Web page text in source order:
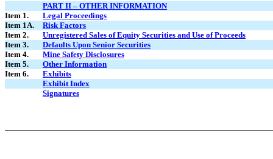
PART II – OTHER INFORMATION
Item 1.
Legal Proceedings
Item 1A.
Risk Factors
Item 2.
Unregistered Sales of Equity Securities and Use of Proceeds
Item 3.
Defaults Upon Senior Securities
Item 4.
Mine Safety Disclosures
Item 5.
Other Information
Item 6.
Exhibits
Exhibit Index
Signatures